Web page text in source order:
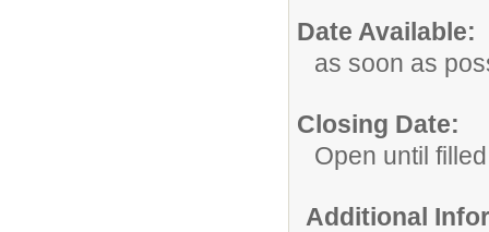
Date Available:
as soon as
Closing Date:
Open until filled
Additional